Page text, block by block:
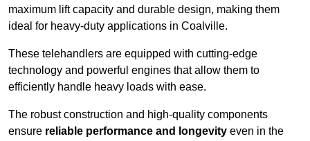
maximum lift capacity and durable design, making them
ideal for heavy-duty applications in Coalville.
These telehandlers are equipped with cutting-edge
technology and powerful engines that allow them to
efficiently handle heavy loads with ease.
The robust construction and high-quality components
ensure reliable performance and longevity even in the